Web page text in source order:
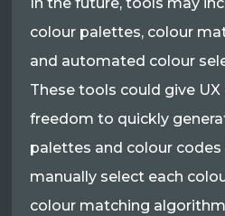
colour palettes, colour
and automated colour
These tools could give
freedom to quickly
palettes and colour
manually select each
colour matching